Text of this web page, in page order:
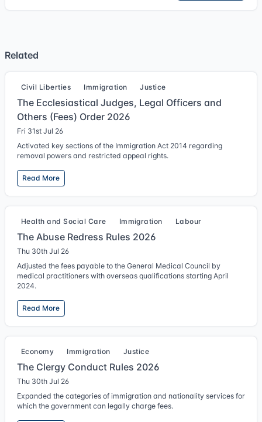
Related
Civil Liberties Immigration Justice
The Ecclesiastical Judges, Legal Officers and
Others (Fees) Order 2026
Fri 31st Jul 26
Activated key sections of the Immigration Act 2014 regarding
removal powers and restricted appeal rights.
Read More
Health and Social Care Immigration Labour
The Abuse Redress Rules 2026
Thu 30th Jul 26
Adjusted the fees payable to the General Medical Council by
medical practitioners with overseas qualifications starting April
2024.
Read More
Economy Immigration Justice
The Clergy Conduct Rules 2026
Thu 30th Jul 26
Expanded the categories of immigration and nationality services for
which the government can legally charge fees.